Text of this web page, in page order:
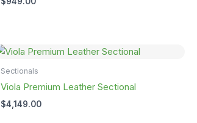
Sectionals
Viola Premium Leather Sectional
$4,149.00